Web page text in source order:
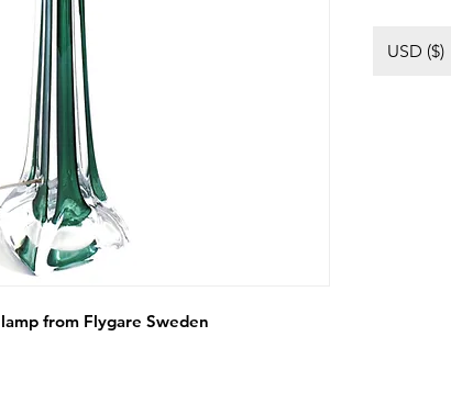
from Flygare Sweden
USD ($)